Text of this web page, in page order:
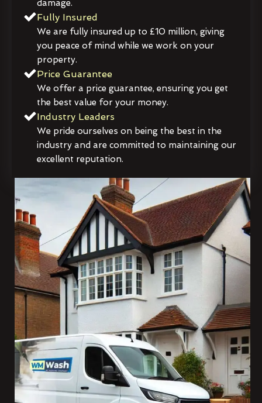
damage.
Fully Insured
We are fully insured up to £10 million, giving
you peace of mind while we work on your
property.
Price Guarantee
We offer a price guarantee, ensuring you get
the best value for your money.
Industry Leaders
We pride ourselves on being the best in the
industry and are committed to maintaining our
excellent reputation.